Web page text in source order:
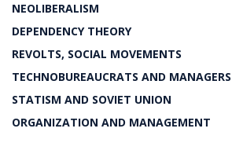
NEOLIBERALISM
DEPENDENCY THEORY
REVOLTS, SOCIAL MOVEMENTS
TECHNOBUREAUCRATS AND MANAGERS
STATISM AND SOVIET UNION
ORGANIZATION AND MANAGEMENT